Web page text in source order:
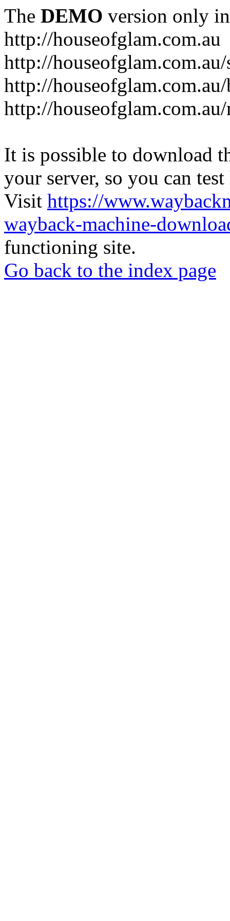
The DEMO version only
http://houseofglam.com.au
http://
http://
http://
It is possible to download
your server, so you can
Visit https://
wayback-machine-
functioning site.
Go back to the index page